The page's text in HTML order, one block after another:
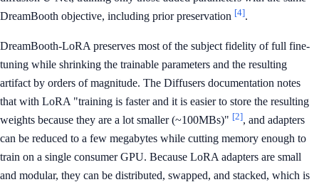
DreamBooth objective, including prior preservation [4].
DreamBooth-LoRA preserves most of the subject fidelity of full fine-
tuning while shrinking the trainable parameters and the resulting
artifact by orders of magnitude. The Diffusers documentation notes
that with LoRA "training is faster and it is easier to store the resulting
weights because they are a lot smaller (~100MBs)" [2], and adapters
can be reduced to a few megabytes while cutting memory enough to
train on a single consumer GPU. Because LoRA adapters are small
and modular, they can be distributed, swapped, and stacked, which is